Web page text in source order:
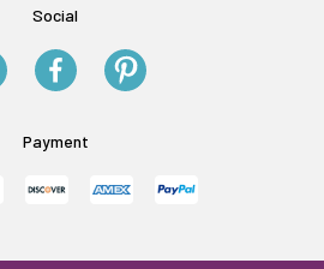
Social
Payment